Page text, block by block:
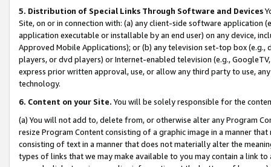
5. Distribution of Special Links Through Software and Devices
Site, on or in connection with: (a) any client-side software application
application executable or installable by an end user) on any device,
Approved Mobile Applications); or (b) any television set-top box
players, or dvd players) or Internet-enabled television (e.g.,
express prior written approval, use, or allow any third party to use,
technology.
6. Content on your Site. You will be solely responsible for the
(a) You will not add to, delete from, or otherwise alter any Program
resize Program Content consisting of a graphic image in a manner
consisting of text in a manner that does not materially alter the
types of links that we may make available to you may contain a link